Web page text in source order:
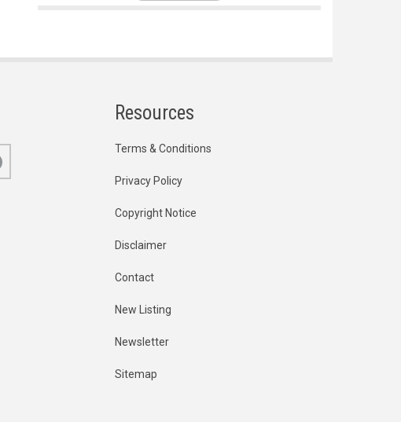
Resources
Terms & Conditions
Privacy Policy
Copyright Notice
Disclaimer
Contact
New Listing
Newsletter
Sitemap